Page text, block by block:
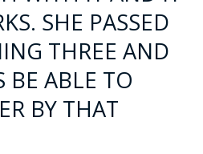
SHE PASSED
THREE AND
BE ABLE TO
BY THAT